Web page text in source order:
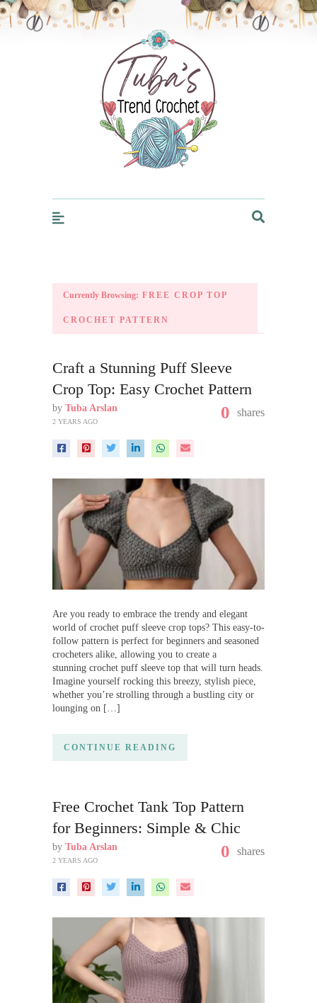
Trendcrochet
Currently Browsing: FREE CROP TOP
CROCHET PATTERN
Craft a Stunning Puff Sleeve
Crop Top: Easy Crochet Pattern
by Tuba Arslan
2 YEARS AGO 0 shares
Are you ready to embrace the trendy and elegant
world of crochet puff sleeve crop tops? This easy-to-
follow pattern is perfect for beginners and seasoned
crocheters alike, allowing you to create a
stunning crochet puff sleeve top that will turn heads.
Imagine yourself rocking this breezy, stylish piece,
whether you’re strolling through a bustling city or
lounging on […]
CONTINUE READING
Free Crochet Tank Top Pattern
for Beginners: Simple & Chic
by Tuba Arslan
2 YEARS AGO 0 shares